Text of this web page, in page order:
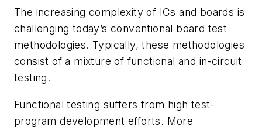
The increasing complexity of ICs and boards is
challenging today’s conventional board test
methodologies. Typically, these methodologies
consist of a mixture of functional and in-circuit
testing.
Functional testing suffers from high test-
program development efforts. More